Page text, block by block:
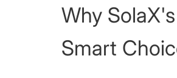
Why
Smart